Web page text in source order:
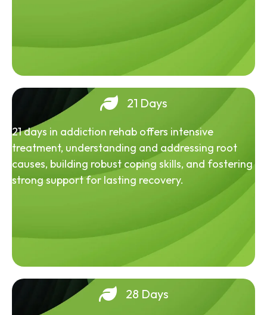
21 Days
21 days in addiction rehab offers intensive
treatment, understanding and addressing root
causes, building robust coping skills, and fostering
strong support for lasting recovery.
28 Days